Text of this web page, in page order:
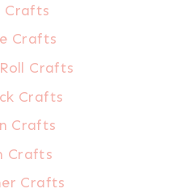
Crafts
Crafts
Crafts
Crafts
Crafts
Crafts
Crafts